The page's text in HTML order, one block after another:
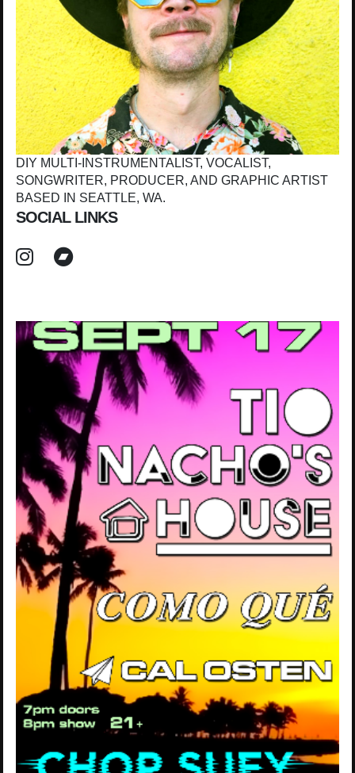
DIY MULTI-INSTRUMENTALIST, VOCALIST,
SONGWRITER, PRODUCER, AND GRAPHIC ARTIST
BASED IN SEATTLE, WA.
SOCIAL LINKS